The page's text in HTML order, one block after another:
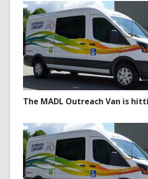
The MADL Outreach Van is